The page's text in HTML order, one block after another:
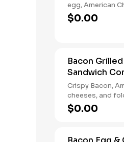
egg, American
and Ketchup on
with
$0.00
Bacon
Sandwich
Crispy Bacon,
cheeses, and
toast. Served
Coffee. Breakfast served until *10:30am
$0.00